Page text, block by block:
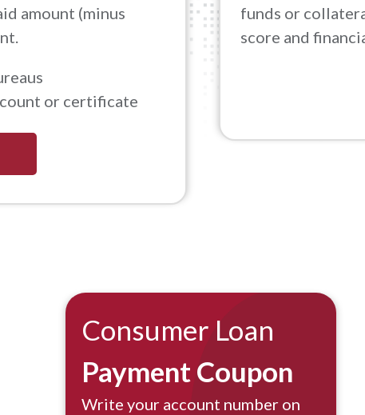
amount (minus
or certificate
funds or
score and
Consumer Loan
Payment Coupon
Write your account number on